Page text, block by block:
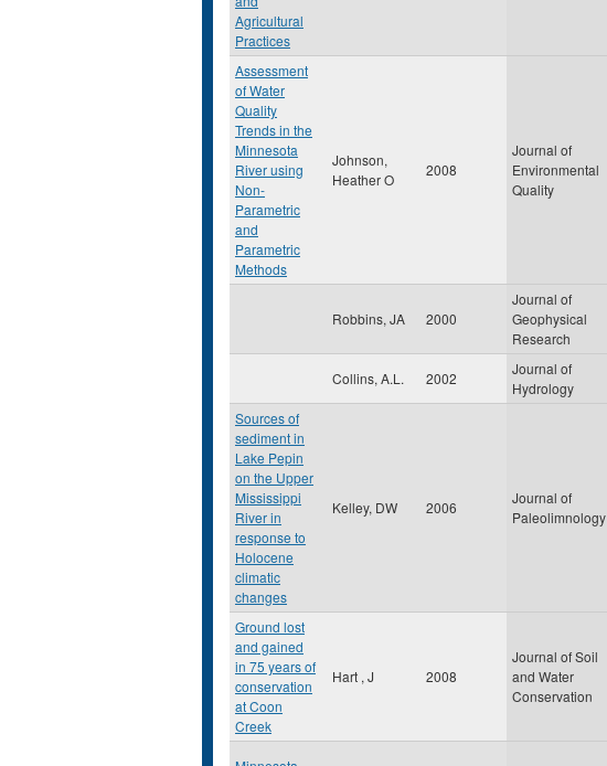
Agricultural
Practices
Assessment
of Water
Quality
Trends in the
Minnesota
River using
Non-
Parametric
and
Parametric
Methods
Johnson,
Heather O
2008
Journal of
Environmental
Quality
Robbins, JA 2000
Journal of
Geophysical
Research
Collins, A.L. 2002
Journal of
Hydrology
Sources of
sediment in
Lake Pepin
on the Upper
Mississippi
River in
response to
Holocene
climatic
changes
Kelley, DW 2006
Journal of
Paleolimnology
Ground lost
and gained
in 75 years of
conservation
at Coon
Creek
Hart , J 2008
Journal of Soil
and Water
Conservation